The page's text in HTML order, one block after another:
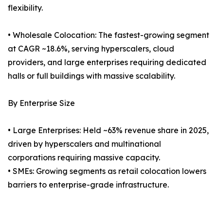
flexibility.
• Wholesale Colocation: The fastest-growing segment
at CAGR ~18.6%, serving hyperscalers, cloud
providers, and large enterprises requiring dedicated
halls or full buildings with massive scalability.
By Enterprise Size
• Large Enterprises: Held ~63% revenue share in 2025,
driven by hyperscalers and multinational
corporations requiring massive capacity.
• SMEs: Growing segments as retail colocation lowers
barriers to enterprise-grade infrastructure.